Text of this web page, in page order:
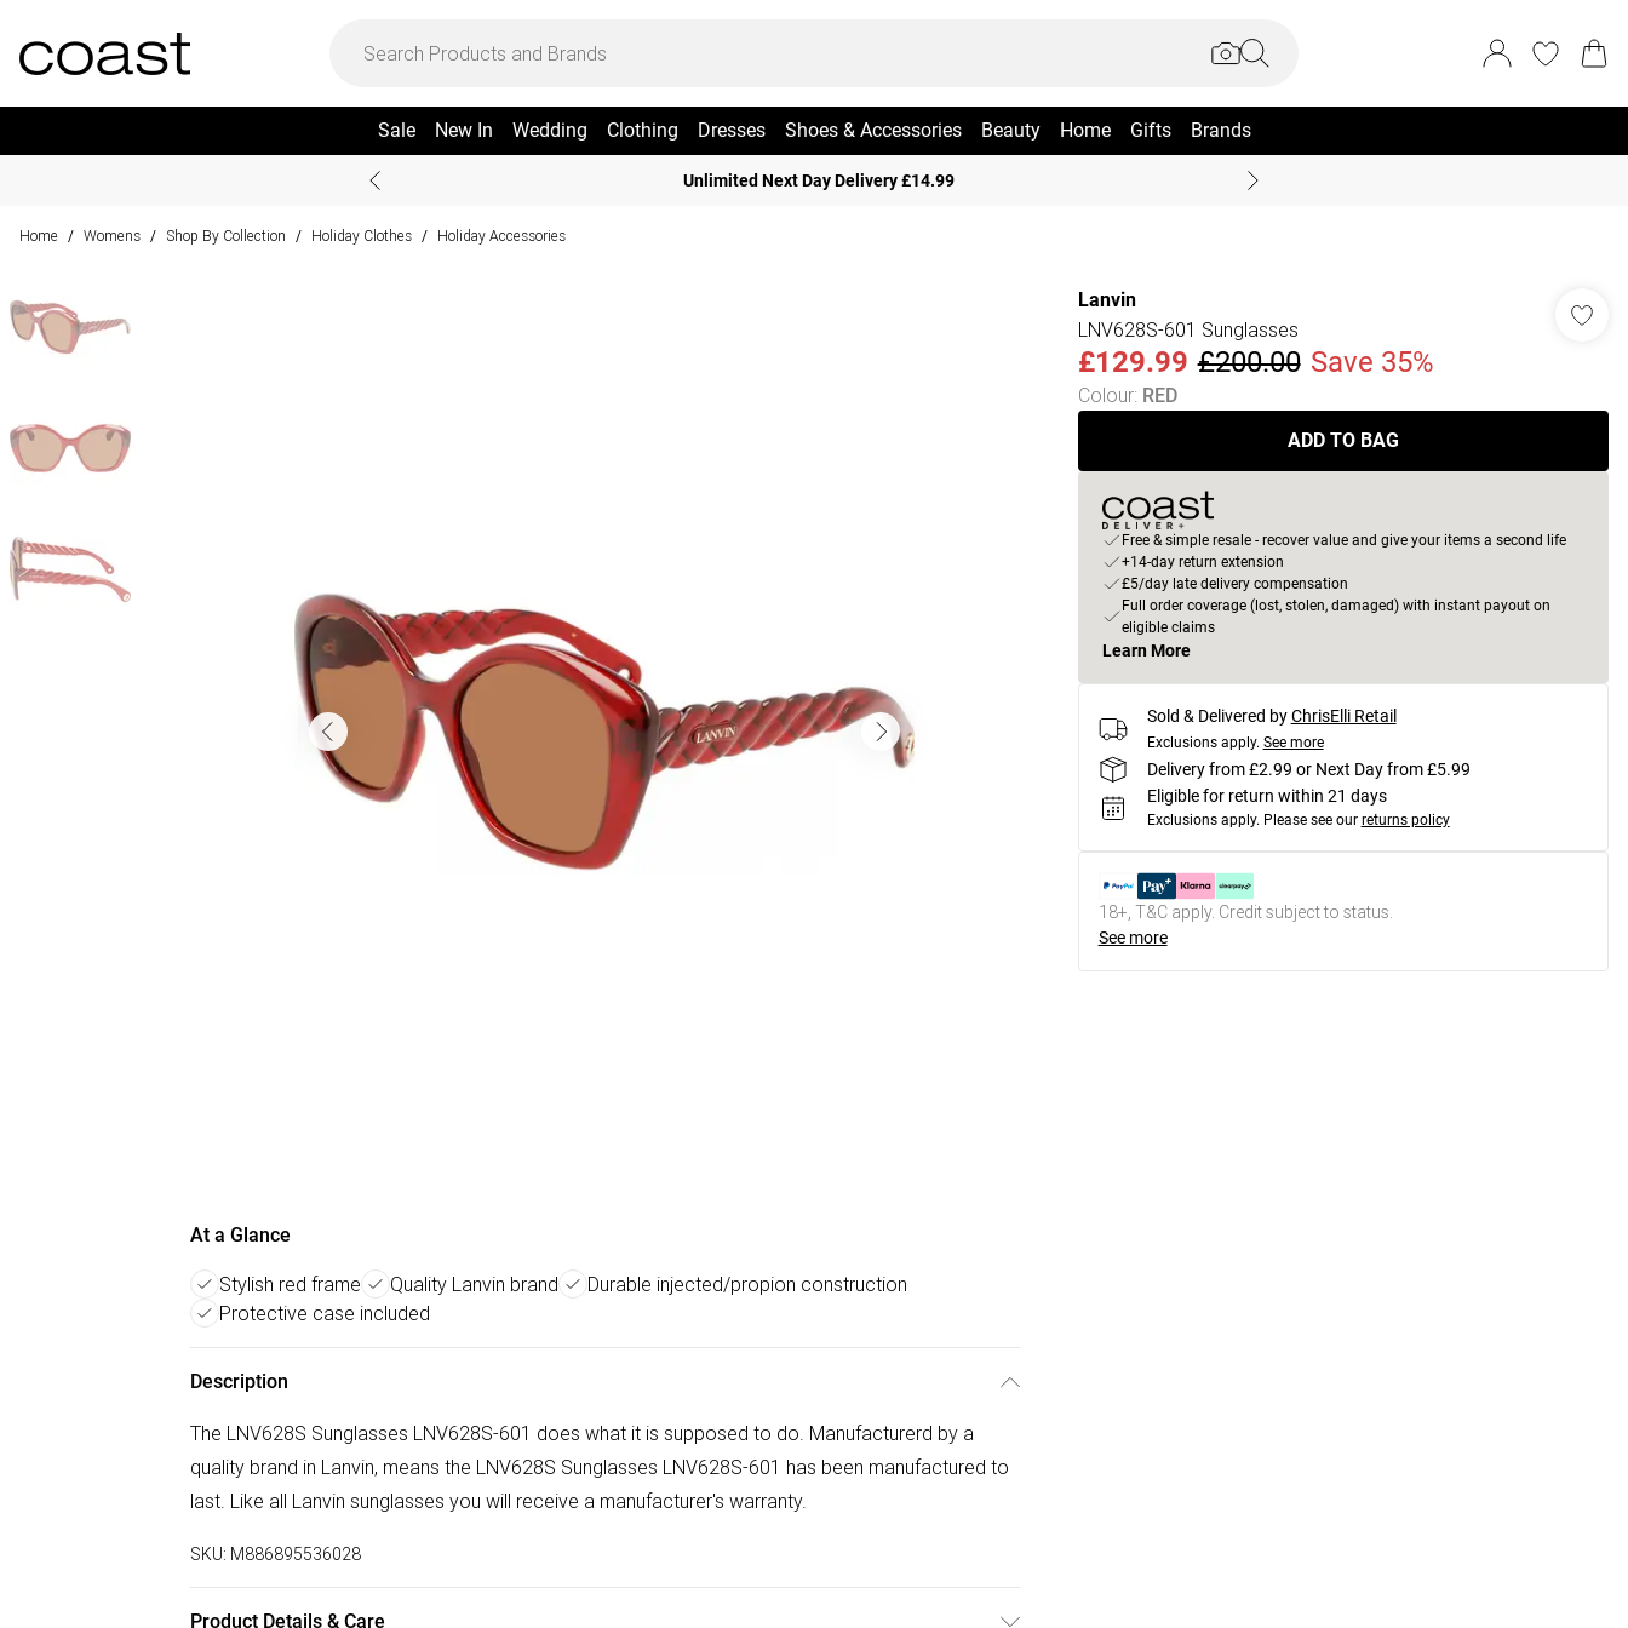
Sale New In Wedding Clothing Dresses Shoes & Accessories Beauty Home Gifts Brands
Unlimited Next Day Delivery £14.99
Home / Womens / Shop By Collection / Holiday Clothes / Holiday Accessories
At a Glance
Stylish red frame Quality Lanvin brand
Durable injected/propion construction
Protective case included
Description
The LNV628S Sunglasses LNV628S-601 does what it is supposed to do. Manufacturerd by a
quality brand in Lanvin, means the LNV628S Sunglasses LNV628S-601 has been manufactured to
last. Like all Lanvin sunglasses you will receive a manufacturer's warranty.
SKU: M886895536028
Product Details & Care
Lanvin
LNV628S-601 Sunglasses
£129.99 £200.00 Save 35%
Colour: RED
ADD TO BAG
Free & simple resale - recover value and give your items a second life
+14-day return extension
£5/day late delivery compensation
Full order coverage (lost, stolen, damaged) with instant payout on
eligible claims
Learn More
Sold & Delivered by ChrisElli Retail
Exclusions apply. See more
Delivery from £2.99 or Next Day from £5.99
Eligible for return within 21 days
Exclusions apply. Please see our returns policy
18+, T&C apply. Credit subject to status.
See more